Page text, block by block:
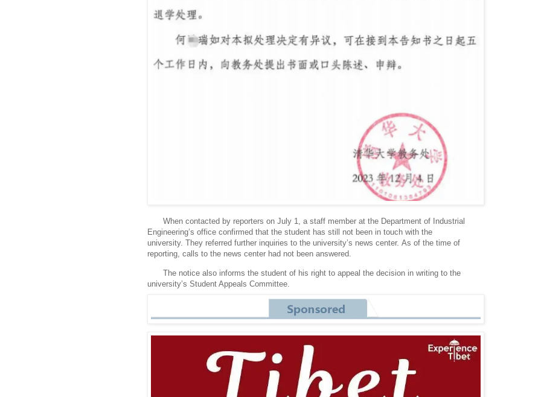
When contacted by reporters on July 1, a staff member at the Department of Industrial
Engineering’s office confirmed that the student has still not been in touch with the
university. They referred further inquiries to the university’s news center. As of the time of
reporting, calls to the news center had not been answered.
The notice also informs the student of his right to appeal the decision in writing to the
university’s Student Appeals Committee.